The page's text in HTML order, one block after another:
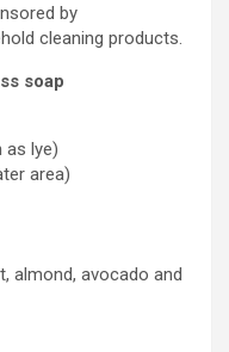
by
cleaning products.
soap
as lye)
area)
almond, avocado and